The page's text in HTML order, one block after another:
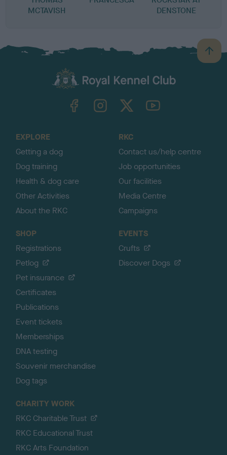
MCTAVISH
DENSTONE
B
a
TheKennelClubUK on YouTube
EXPLORE
Getting a dog
Dog training
Health & dog care
Other Activities
About the RKC
RKC
Contact us/help centre
Job opportunities
Our facilities
Media Centre
Campaigns
SHOP
Registrations
Petlog
Pet insurance
Certificates
Publications
Event tickets
Memberships
DNA testing
Souvenir merchandise
Dog tags
EVENTS
Crufts
Discover Dogs
CHARITY WORK
RKC Charitable Trust
RKC Educational Trust
RKC Arts Foundation